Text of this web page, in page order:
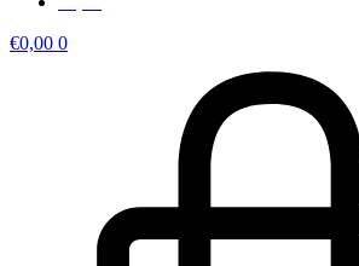
€0,00 0